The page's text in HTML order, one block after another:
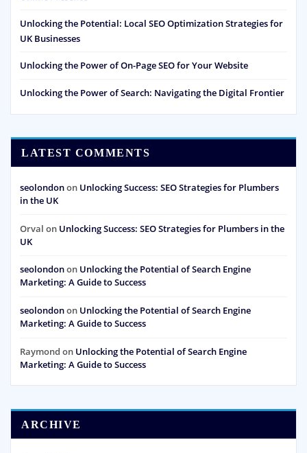
Unlocking the Potential: Local SEO Optimization Strategies for
UK Businesses
Unlocking the Power of On-Page SEO for Your Website
Unlocking the Power of Search: Navigating the Digital Frontier
LATEST COMMENTS
seolondonon Unlocking Success: SEO Strategies for Plumbers
in the UK
Orval on Unlocking Success: SEO Strategies for Plumbers in the
UK
seolondonon Unlocking the Potential of Search Engine
Marketing: A Guide to Success
seolondonon Unlocking the Potential of Search Engine
Marketing: A Guide to Success
Raymond on Unlocking the Potential of Search Engine
Marketing: A Guide to Success
ARCHIVE